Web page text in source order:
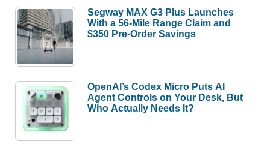
Segway MAX G3 Plus Launches
With a 56-Mile Range Claim and
$350 Pre-Order Savings
OpenAI’s Codex Micro Puts AI
Agent Controls on Your Desk, But
Who Actually Needs It?